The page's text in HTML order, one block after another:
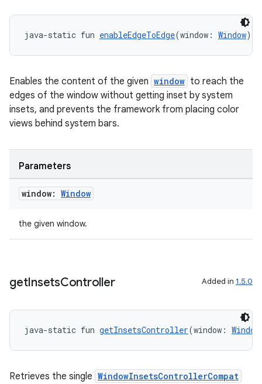
java-static fun enableEdgeToEdge(window: Window):
Enables the content of the given window to reach the
edges of the window without getting inset by system
insets, and prevents the framework from placing color
views behind system bars.
Parameters
window: Window
the given window.
getInsetsController Added in 1.5.0
java-static fun getInsetsController(window: Window
Retrieves the single WindowInsetsControllerCompat